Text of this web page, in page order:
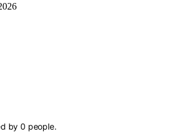
by0 people.